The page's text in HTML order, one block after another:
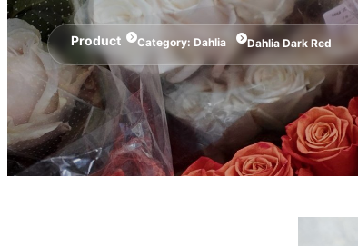
Product Category: Dahlia Dahlia Dark Red